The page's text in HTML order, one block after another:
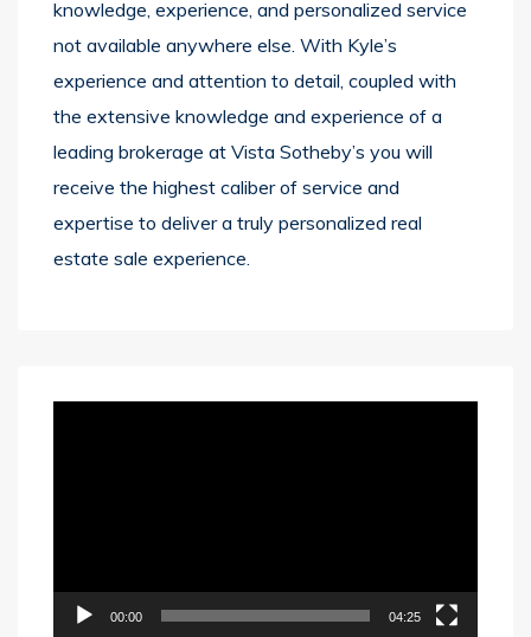
knowledge, experience, and personalized service
not available anywhere else. With Kyle’s
experience and attention to detail, coupled with
the extensive knowledge and experience of a
leading brokerage at Vista Sotheby’s you will
receive the highest caliber of service and
expertise to deliver a truly personalized real
estate sale experience.
00:00 04:25